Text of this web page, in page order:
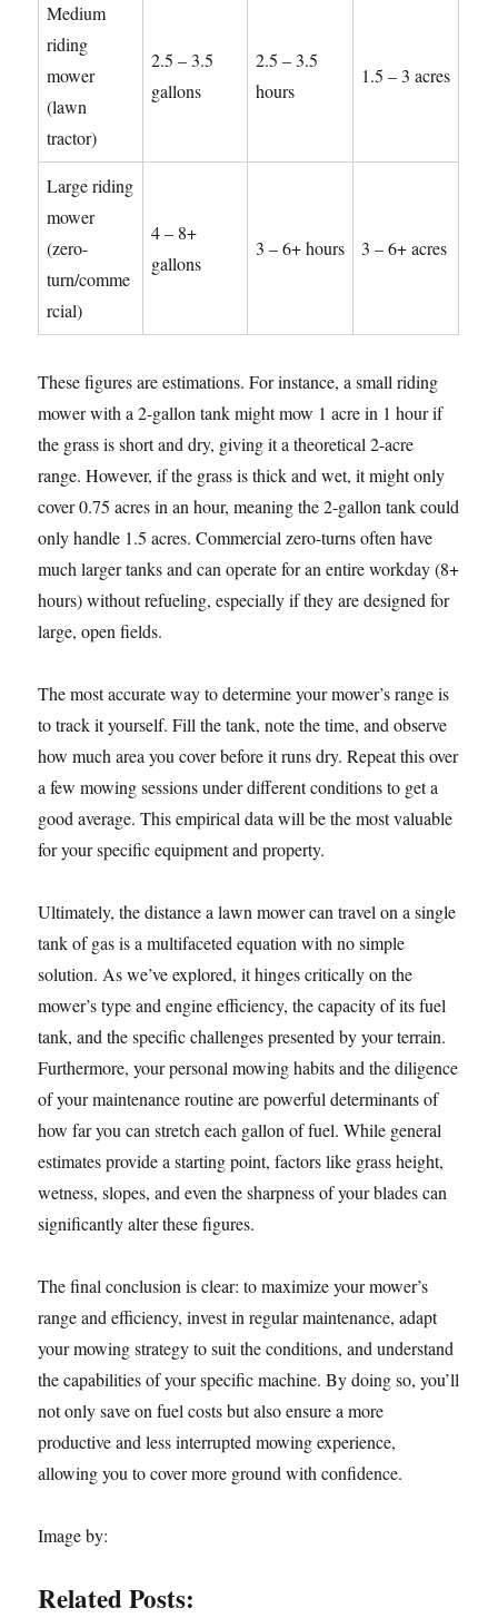
Medium
riding
mower
(lawn
tractor)
2.5 – 3.5
gallons
2.5 – 3.5
hours
1.5 – 3 acres
Large riding
mower
(zero-
turn/comme
rcial)
4 – 8+
gallons
3 – 6+ hours 3 – 6+ acres
These figures are estimations. For instance, a small riding
mower with a 2-gallon tank might mow 1 acre in 1 hour if
the grass is short and dry, giving it a theoretical 2-acre
range. However, if the grass is thick and wet, it might only
cover 0.75 acres in an hour, meaning the 2-gallon tank could
only handle 1.5 acres. Commercial zero-turns often have
much larger tanks and can operate for an entire workday (8+
hours) without refueling, especially if they are designed for
large, open fields.
The most accurate way to determine your mower’s range is
to track it yourself. Fill the tank, note the time, and observe
how much area you cover before it runs dry. Repeat this over
a few mowing sessions under different conditions to get a
good average. This empirical data will be the most valuable
for your specific equipment and property.
Ultimately, the distance a lawn mower can travel on a single
tank of gas is a multifaceted equation with no simple
solution. As we’ve explored, it hinges critically on the
mower’s type and engine efficiency, the capacity of its fuel
tank, and the specific challenges presented by your terrain.
Furthermore, your personal mowing habits and the diligence
of your maintenance routine are powerful determinants of
how far you can stretch each gallon of fuel. While general
estimates provide a starting point, factors like grass height,
wetness, slopes, and even the sharpness of your blades can
significantly alter these figures.
The final conclusion is clear: to maximize your mower’s
range and efficiency, invest in regular maintenance, adapt
your mowing strategy to suit the conditions, and understand
the capabilities of your specific machine. By doing so, you’ll
not only save on fuel costs but also ensure a more
productive and less interrupted mowing experience,
allowing you to cover more ground with confidence.
Image by:
Related Posts: